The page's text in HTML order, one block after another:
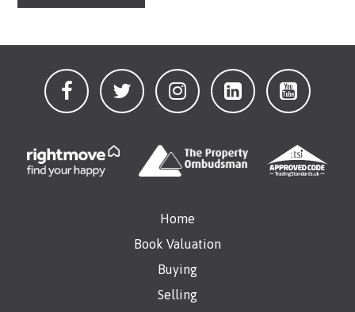
Home
Book Valuation
Buying
Selling